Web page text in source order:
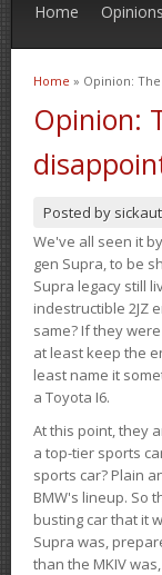
Home Opinions
You are
Home » Opinion:
Opinion:
Posted by
We've all seen it
gen Supra, to be
Supra legacy still
indestructible 2JZ
same? If they
at least keep the
least name it
a Toyota I6.
At this point, they
a top-tier sports
sports car? Plain
BMW's lineup. So
busting car that it
Supra was,
than the MKIV